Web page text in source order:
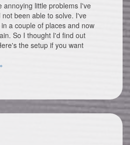
annoying little problems I've
been able to solve. I've
a couple of places and now
So I thought I'd find out
the setup if you want